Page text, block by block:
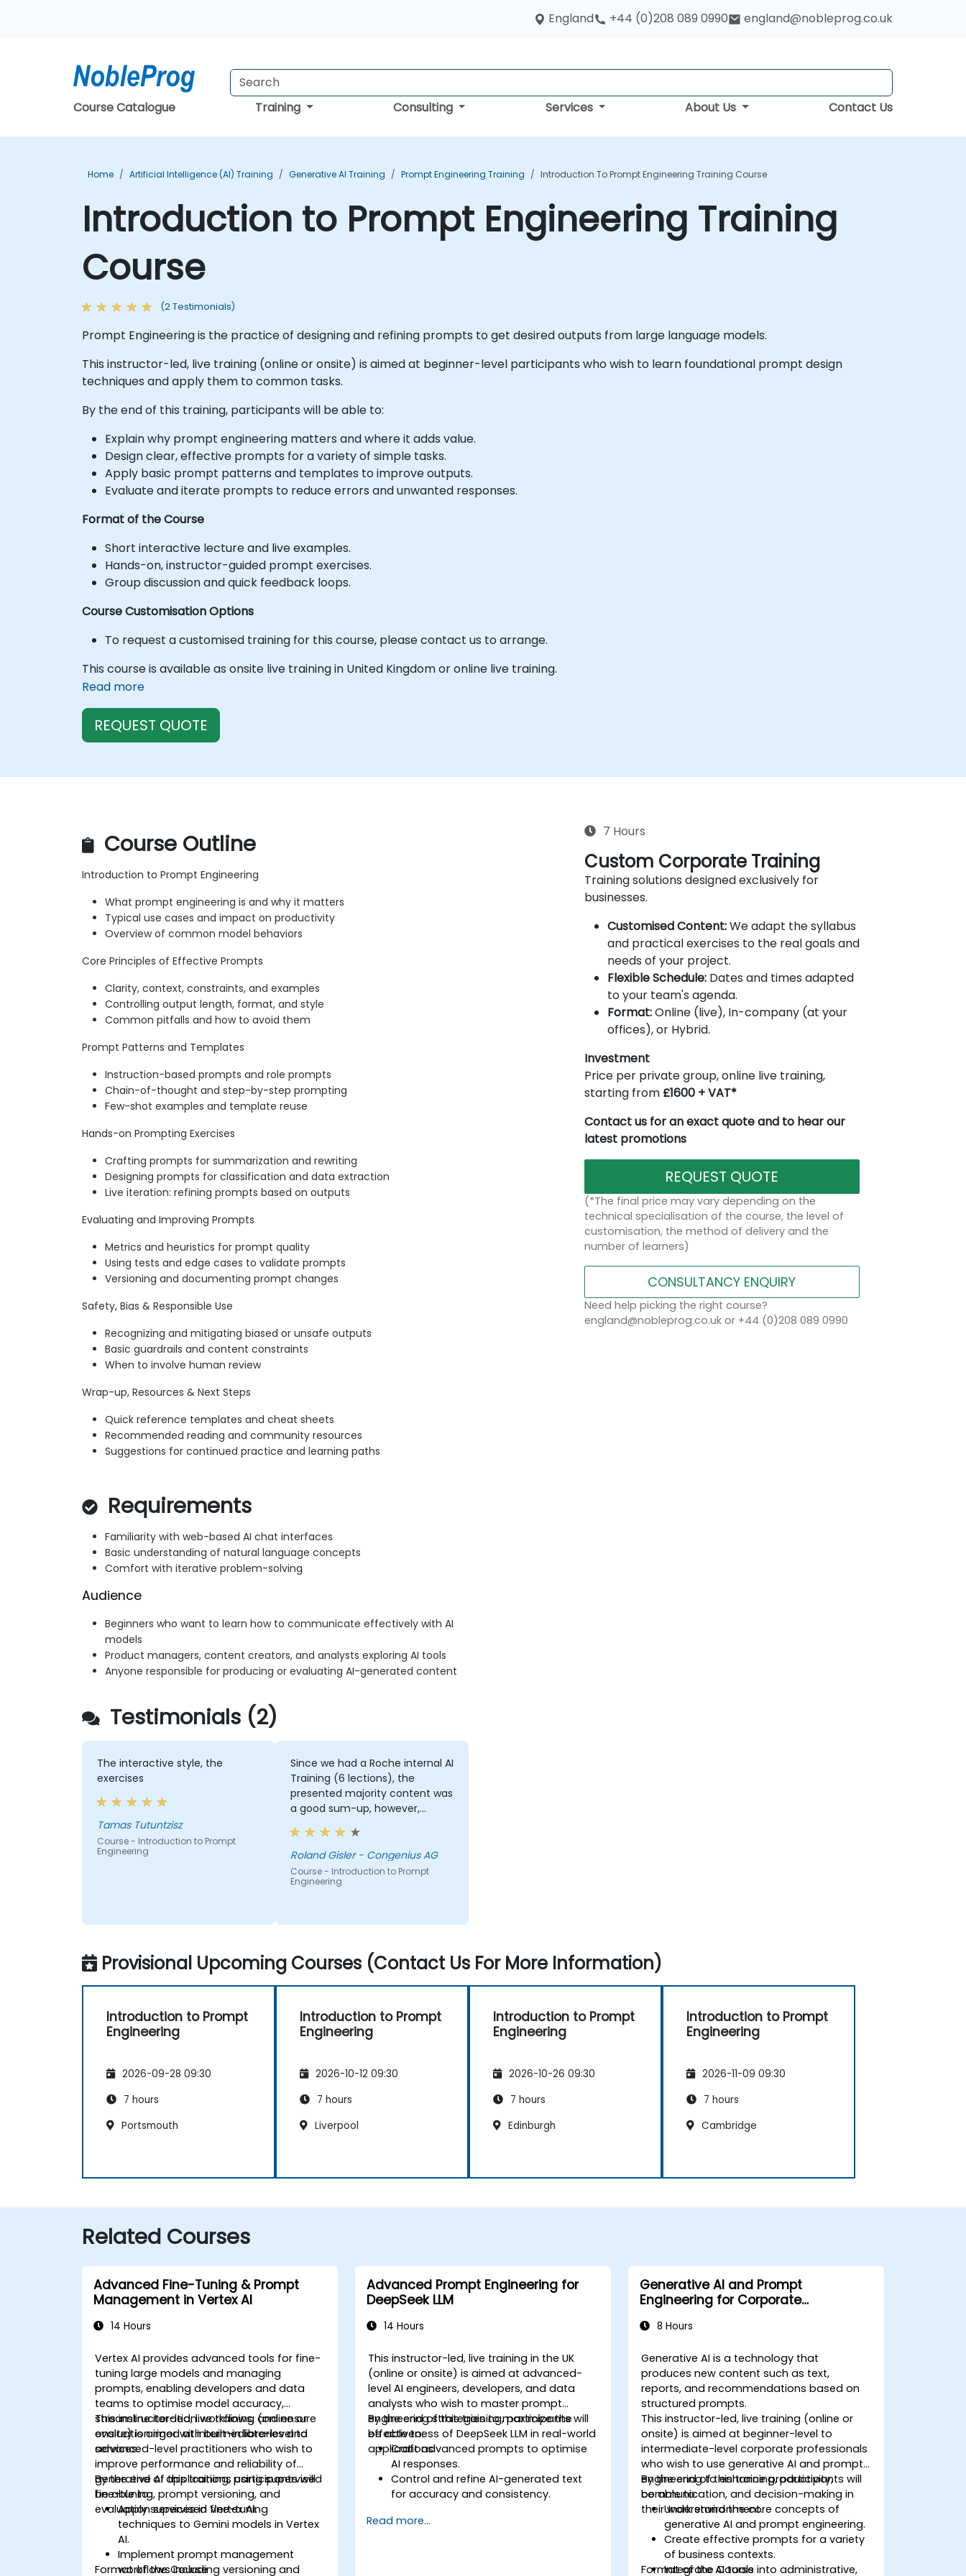
England +44 (0)208 089 0990 england@nobleprog.co.uk
Course Catalogue Training Consulting Services About Us Contact Us
Home Artificial Intelligence (AI) Training Generative AI Training Prompt Engineering Training Introduction To Prompt Engineering Training Course
Introduction to Prompt Engineering Training
Course
(2 Testimonials)
Prompt Engineering is the practice of designing and refining prompts to get desired outputs from large language models.
This instructor-led, live training (online or onsite) is aimed at beginner-level participants who wish to learn foundational prompt design
techniques and apply them to common tasks.
By the end of this training, participants will be able to:
Explain why prompt engineering matters and where it adds value.
Design clear, effective prompts for a variety of simple tasks.
Apply basic prompt patterns and templates to improve outputs.
Evaluate and iterate prompts to reduce errors and unwanted responses.
Format of the Course
Short interactive lecture and live examples.
Hands-on, instructor-guided prompt exercises.
Group discussion and quick feedback loops.
Course Customisation Options
To request a customised training for this course, please contact us to arrange.
This course is available as onsite live training in United Kingdom or online live training.
Read more
REQUEST QUOTE
Course Outline
Introduction to Prompt Engineering
What prompt engineering is and why it matters
Typical use cases and impact on productivity
Overview of common model behaviors
Core Principles of Effective Prompts
Clarity, context, constraints, and examples
Controlling output length, format, and style
Common pitfalls and how to avoid them
Prompt Patterns and Templates
Instruction-based prompts and role prompts
Chain-of-thought and step-by-step prompting
Few-shot examples and template reuse
Hands-on Prompting Exercises
Crafting prompts for summarization and rewriting
Designing prompts for classification and data extraction
Live iteration: refining prompts based on outputs
Evaluating and Improving Prompts
Metrics and heuristics for prompt quality
Using tests and edge cases to validate prompts
Versioning and documenting prompt changes
Safety, Bias & Responsible Use
Recognizing and mitigating biased or unsafe outputs
Basic guardrails and content constraints
When to involve human review
Wrap-up, Resources & Next Steps
Quick reference templates and cheat sheets
Recommended reading and community resources
Suggestions for continued practice and learning paths
Requirements
Familiarity with web-based AI chat interfaces
Basic understanding of natural language concepts
Comfort with iterative problem-solving
Audience
Beginners who want to learn how to communicate effectively with AI
models
Product managers, content creators, and analysts exploring AI tools
Anyone responsible for producing or evaluating AI-generated content
7 Hours
Custom Corporate Training
Training solutions designed exclusively for
businesses.
Customised Content:We adapt the syllabus
and practical exercises to the real goals and
needs of your project.
Flexible Schedule:Dates and times adapted
to your team's agenda.
Format:Online (live), In-company (at your
offices), or Hybrid.
Investment
Price per private group, online live training,
starting from £1600 + VAT*
Contact us for an exact quote and to hear our
latest promotions
REQUEST QUOTE
(*The final price may vary depending on the
technical specialisation of the course, the level of
customisation, the method of delivery and the
number of learners)
CONSULTANCY ENQUIRY
Need help picking the right course?
england@nobleprog.co.uk or +44 (0)208 089 0990
Testimonials (2)
The interactive style, the
exercises
Tamas Tutuntzisz
Course - Introduction to Prompt
Engineering
Since we had a Roche internal AI
Training (6 lections), the
presented majority content was
a good sum-up, however,
personally I did learn something
new in this training session,
which was to counter back the
prompt, so the AI program has
to ask you about possible
Roland Gisler - Congenius AG
Course - Introduction to Prompt
Engineering
Provisional Upcoming Courses (Contact Us For More Information)
Introduction to Prompt
Engineering
2026-09-28 09:30
7 hours
Portsmouth
Introduction to Prompt
Engineering
2026-10-12 09:30
7 hours
Liverpool
Introduction to Prompt
Engineering
2026-10-26 09:30
7 hours
Edinburgh
Introduction to Prompt
Engineering
2026-11-09 09:30
7 hours
Cambridge
Related Courses
Advanced Fine-Tuning & Prompt
Management in Vertex AI
14 Hours
Vertex AI provides advanced tools for fine-
tuning large models and managing
prompts, enabling developers and data
teams to optimise model accuracy,
streamline iteration workflows, and ensure
evaluation rigor with built-in libraries and
services.
This instructor-led, live training (online or
onsite) is aimed at intermediate-level to
advanced-level practitioners who wish to
improve performance and reliability of
generative AI applications using supervised
fine-tuning, prompt versioning, and
evaluation services in Vertex AI.
By the end of this training, participants will
be able to:
Apply supervised fine-tuning
techniques to Gemini models in Vertex
AI.
Implement prompt management
workflows including versioning and
Format of the Course
Advanced Prompt Engineering for
DeepSeek LLM
14 Hours
This instructor-led, live training in the UK
(online or onsite) is aimed at advanced-
level AI engineers, developers, and data
analysts who wish to master prompt
engineering strategies to maximize the
effectiveness of DeepSeek LLM in real-world
applications.
By the end of this training, participants will
be able to:
Craft advanced prompts to optimise
AI responses.
Control and refine AI-generated text
for accuracy and consistency.
management techniques.
Read more...
Generative AI and Prompt
Engineering for Corporate
8 Hours
Generative AI is a technology that
produces new content such as text,
reports, and recommendations based on
structured prompts.
This instructor-led, live training (online or
onsite) is aimed at beginner-level to
intermediate-level corporate professionals
who wish to use generative AI and prompt
engineering to enhance productivity,
communication, and decision-making in
their work environment.
By the end of this training, participants will
be able to:
Understand the core concepts of
generative AI and prompt engineering.
Create effective prompts for a variety
of business contexts.
Integrate AI tools into administrative,
Format of the Course